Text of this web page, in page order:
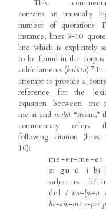
This
contains an unusually
number of quotations.
instance, lines 9-10
line which is explicitely
to be found in the
cultic laments (kalûtu).7In
attempt to provide a
reference for the
equation between me-
me-ri and meḫû“storm,”
commentary offers
following citation (lines
10):
me-er-me-
zi-gu-ú i-bí-
saḫar-ra bí-
dul / me-ḫu-u
ba-am-ma e-per